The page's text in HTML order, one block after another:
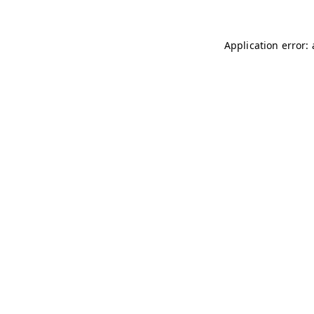
Application error: